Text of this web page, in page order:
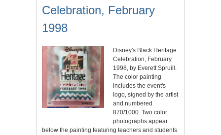
Celebration, February
1998
Disney's Black Heritage
Celebration, February
1998, by Everett Spruill.
The color painting
includes the event's
logo, signed by the artist
and numbered
870/1000. Two color
photographs appear
below the painting featuring teachers and students